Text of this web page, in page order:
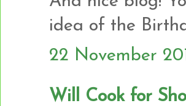
idea of the
22 November
Will Cook for